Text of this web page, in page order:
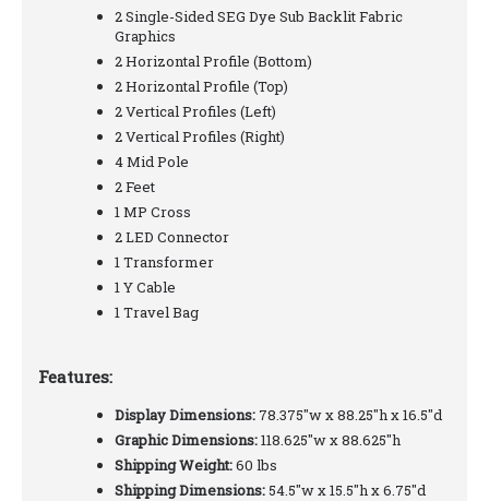
2 Single-Sided SEG Dye Sub Backlit Fabric
Graphics
2 Horizontal Profile (Bottom)
2 Horizontal Profile (Top)
2 Vertical Profiles (Left)
2 Vertical Profiles (Right)
4 Mid Pole
2 Feet
1 MP Cross
2 LED Connector
1 Transformer
1 Y Cable
1 Travel Bag
Features:
Display Dimensions: 78.375"w x 88.25"h x 16.5"d
Graphic Dimensions:118.625"w x 88.625"h
Shipping Weight:60 lbs
Shipping Dimensions: 54.5"w x 15.5"h x 6.75"d